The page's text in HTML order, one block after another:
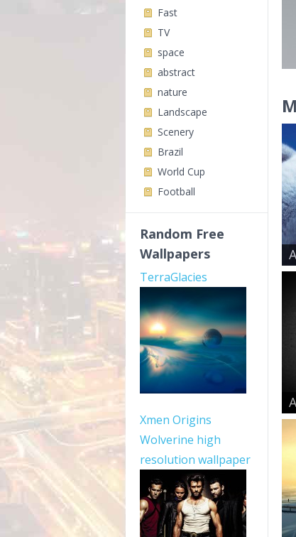
Fast
TV
space
abstract
nature
Landscape
Scenery
Brazil
World Cup
Football
Random Free
Wallpapers
TerraGlacies
Xmen Origins
Wolverine high
resolution wallpaper